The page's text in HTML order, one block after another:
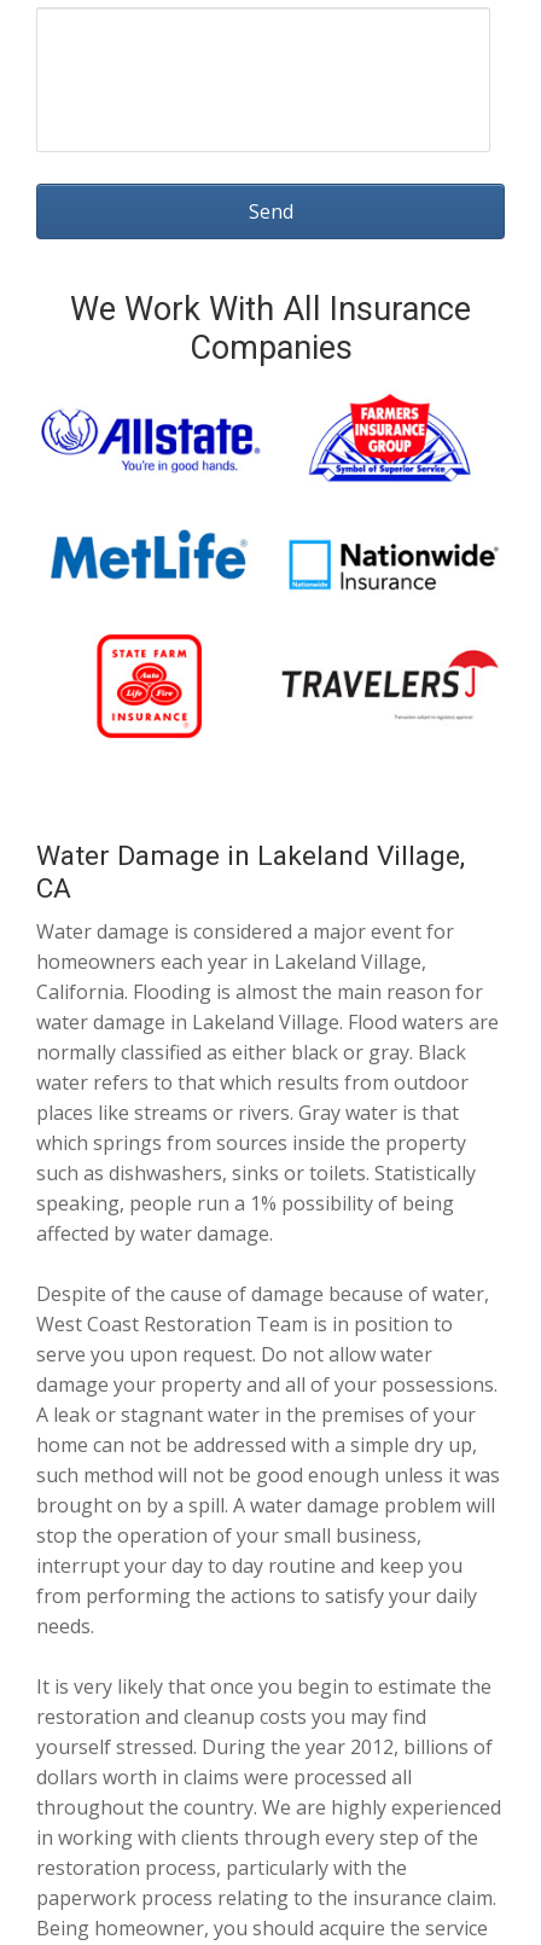
We Work With All Insurance
Companies
Water Damage in Lakeland Village,
CA
Water damage is considered a major event for
homeowners each year in Lakeland Village,
California. Flooding is almost the main reason for
water damage in Lakeland Village. Flood waters are
normally classified as either black or gray. Black
water refers to that which results from outdoor
places like streams or rivers. Gray water is that
which springs from sources inside the property
such as dishwashers, sinks or toilets. Statistically
speaking, people run a 1% possibility of being
affected by water damage.
Despite of the cause of damage because of water,
West Coast Restoration Team is in position to
serve you upon request. Do not allow water
damage your property and all of your possessions.
A leak or stagnant water in the premises of your
home can not be addressed with a simple dry up,
such method will not be good enough unless it was
brought on by a spill. A water damage problem will
stop the operation of your small business,
interrupt your day to day routine and keep you
from performing the actions to satisfy your daily
needs.
It is very likely that once you begin to estimate the
restoration and cleanup costs you may find
yourself stressed. During the year 2012, billions of
dollars worth in claims were processed all
throughout the country. We are highly experienced
in working with clients through every step of the
restoration process, particularly with the
paperwork process relating to the insurance claim.
Being homeowner, you should acquire the service